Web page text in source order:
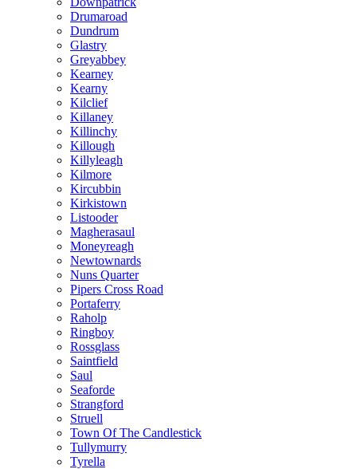
Drumaroad
Dundrum
Glastry
Greyabbey
Kearney
Kearny
Kilclief
Killaney
Killinchy
Killough
Killyleagh
Kilmore
Kircubbin
Kirkistown
Listooder
Magherasaul
Moneyreagh
Newtownards
Nuns Quarter
Pipers Cross Road
Portaferry
Raholp
Ringboy
Rossglass
Saintfield
Saul
Seaforde
Strangford
Struell
Town Of The Candlestick
Tullymurry
Tyrella